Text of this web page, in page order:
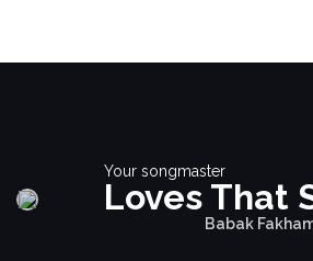
Your songmaster
Loves That
Babak